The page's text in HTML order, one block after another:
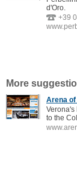
d'Oro.
+39
More
Arena of
Verona's
to the